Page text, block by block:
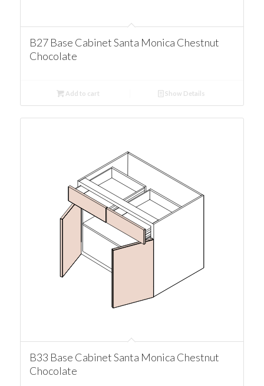
B27 Base Cabinet Santa Monica Chestnut
Chocolate
Add to cart Show Details
B33 Base Cabinet Santa Monica Chestnut
Chocolate